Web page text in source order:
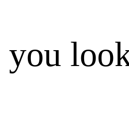
you